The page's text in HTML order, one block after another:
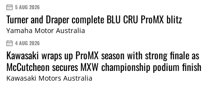
5 AUG 2026
Turner and Draper complete BLU CRU ProMX blitz
Yamaha Motor Australia
4 AUG 2026
Kawasaki wraps up ProMX season with strong finale as
McCutcheon secures MXW championship podium finish
Kawasaki Motors Australia